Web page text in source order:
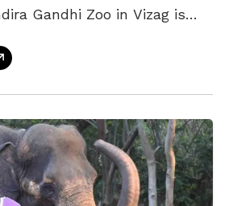
Gandhi Zoo in Vizag is